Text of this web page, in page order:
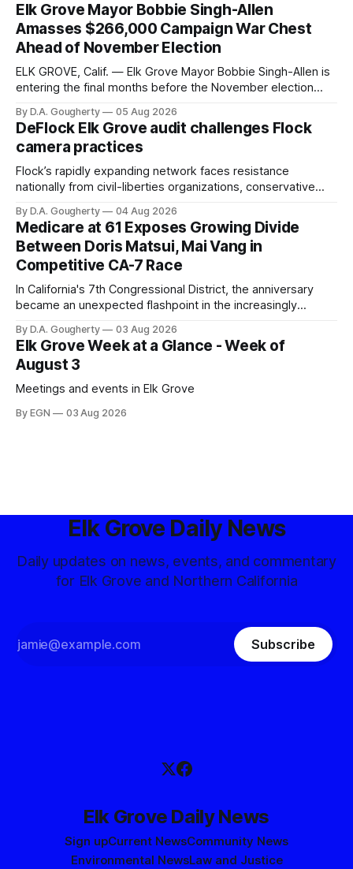
Elk Grove Mayor Bobbie Singh-Allen
Amasses $266,000 Campaign War Chest
Ahead of November Election
ELK GROVE, Calif. — Elk Grove Mayor Bobbie Singh-Allen is
entering the final months before the November election
quarter-million dollars available for her reelection campaign.
Singh-Allen’s campaign reported an ending cash balance
of $266,199.96 as of
By D.A. Gougherty 05 Aug 2026
DeFlock Elk Grove audit challenges Flock
camera practices
Flock’s rapidly expanding network faces resistance
nationally from civil-liberties organizations, conservative
government surveillance
By D.A. Gougherty 04 Aug 2026
Medicare at 61 Exposes Growing Divide
Between Doris Matsui, Mai Vang in
Competitive CA-7 Race
In California's 7th Congressional District, the anniversary
became an unexpected flashpoint in the increasingly
By D.A. Gougherty 03 Aug 2026
Elk Grove Week at a Glance - Week of
August 3
Meetings and events in Elk Grove
By EGN 03 Aug 2026
Elk Grove Daily News
Daily updates on news, events, and commentary
for Elk Grove and Northern California
Subscribe
Elk Grove Daily News
Sign upCurrent NewsCommunity News
Environmental NewsLaw and Justice